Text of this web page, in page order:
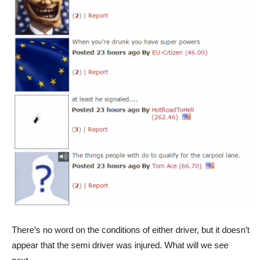
There’s no word on the conditions of either driver, but it doesn’t
appear that the semi driver was injured. What will we see